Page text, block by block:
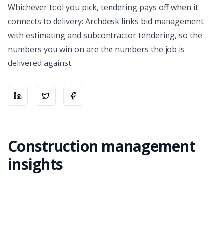
Whichever tool you pick, tendering pays off when it
connects to delivery: Archdesk links bid management
with estimatingand subcontractor tendering, so the
numbers you win on are the numbers the job is
delivered against.
Share onLinkedIn
Share onShare on
Construction management
insights